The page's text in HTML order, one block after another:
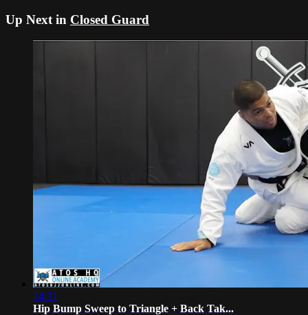
Up Next in Closed Guard
14:31
Hip Bump Sweep to Triangle + Back Tak...